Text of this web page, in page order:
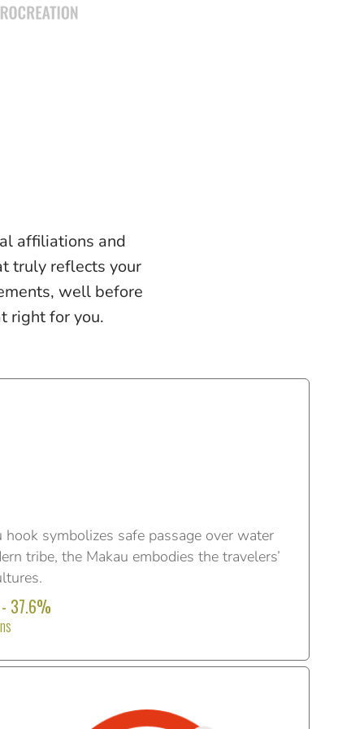
affiliations and
truly reflects your
well before
right for you.
symbolizes safe passage over water
tribe, the Makau embodies the travelers’
37.6%